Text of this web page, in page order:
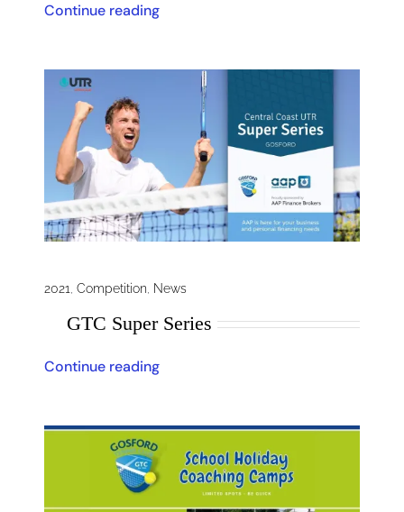
Continue reading
2021 ,Competition News
GTC Super Series
Continue reading